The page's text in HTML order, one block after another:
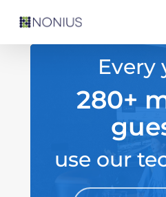
Every
280+
use our